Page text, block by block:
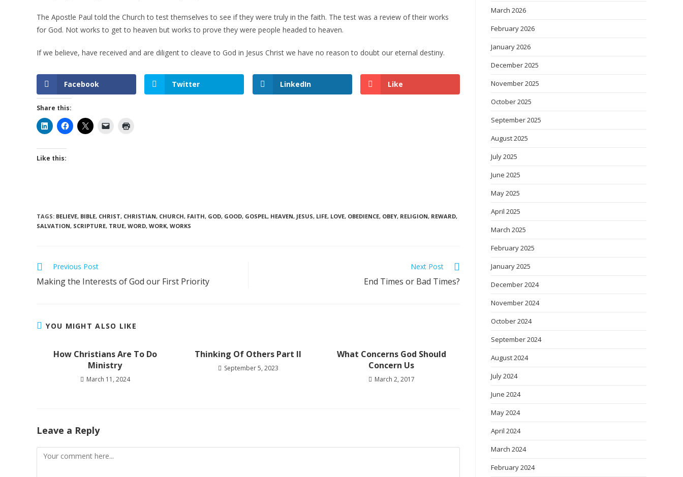
The Apostle Paul told the Church to test themselves to see if they were truly in the faith. The test was a review of their works
for God. Not works to get to heaven but works to prove they were people headed to heaven.
If we believe, have received and are diligent to cleave to God in Jesus Christ we have no reason to doubt our eternal destiny.
Facebook Twitter LinkedIn Like
Share this:
Like this:
TAGS: BELIEVE, BIBLE, CHRIST, CHRISTIAN, CHURCH, FAITH, GOD, GOOD, GOSPEL, HEAVEN, JESUS, LIFE, LOVE, OBEDIENCE, OBEY, RELIGION, REWARD,
SALVATION, SCRIPTURE, TRUE, WORD, WORK, WORKS
Read
articles
Previous Post
Making the Interests of God our First Priority
Next Post
End Times or Bad Times?
YOU MIGHT ALSO LIKE
How Christians Are To Do
Ministry
March 11, 2024
Thinking Of Others Part II
September 5, 2023
What Concerns God Should
Concern Us
March 2, 2017
Leave a Reply
Comment
March 2026
February 2026
January 2026
December 2025
November 2025
October 2025
September 2025
August 2025
July 2025
June 2025
May 2025
April 2025
March 2025
February 2025
January 2025
December 2024
November 2024
October 2024
September 2024
August 2024
July 2024
June 2024
May 2024
April 2024
March 2024
February 2024